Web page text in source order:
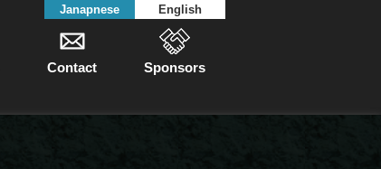
Janapnese English
Contact Sponsors